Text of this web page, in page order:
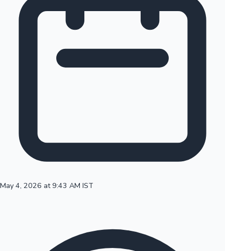
100 Cr Club Movies
May 4, 2026 at 9:43 AM IST